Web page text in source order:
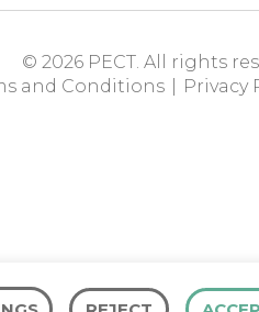
© 2026 PECT. All rights
and Conditions
Privacy